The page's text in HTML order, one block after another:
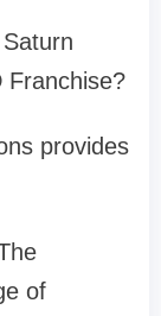
Franchise?
provides
of